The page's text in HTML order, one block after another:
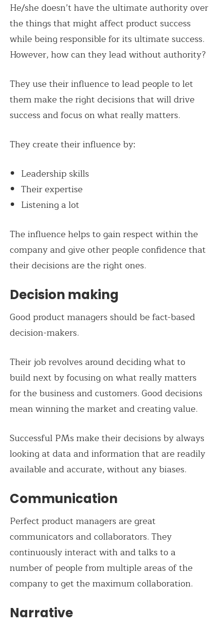
He/she doesn’t have the ultimate authority over
the things that might affect product success
while being responsible for its ultimate success.
However, how can they lead without authority?
They use their influence to lead people to let
them make the right decisions that will drive
success and focus on what really matters.
They create their influence by:
Leadership skills
Their expertise
Listening a lot
The influence helps to gain respect within the
company and give other people confidence that
their decisions are the right ones.
Decision making
Good product managers should be fact-based
decision-makers.
Their job revolves around deciding what to
build next by focusing on what really matters
for the business and customers. Good decisions
mean winning the market and creating value.
Successful PMs make their decisions by always
looking at data and information that are readily
available and accurate, without any biases.
Communication
Perfect product managers are great
communicators and collaborators. They
continuously interact with and talks to a
number of people from multiple areas of the
company to get the maximum collaboration.
Narrative